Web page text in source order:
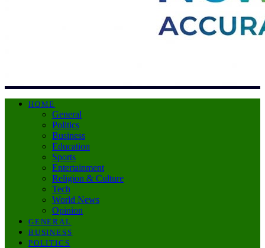
HOME
General
Politics
Business
Education
Sports
Entertainment
Religion & Culture
Tech
World News
Opinion
GENERAL
BUSINESS
POLITICS